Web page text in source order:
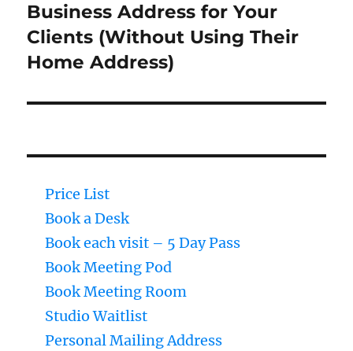
Next
post:
Business Address for Your
Clients (Without Using Their
Home Address)
Price List
Book a Desk
Book each visit – 5 Day Pass
Book Meeting Pod
Book Meeting Room
Studio Waitlist
Personal Mailing Address